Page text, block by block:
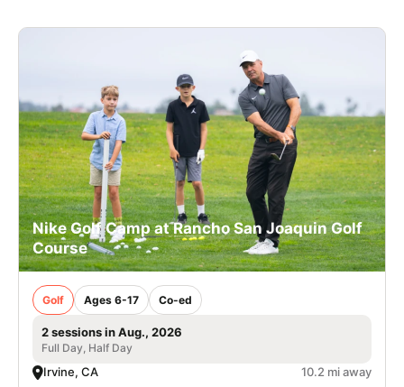
Nike Golf Camp at Rancho San Joaquin Golf
Course
Golf Ages 6-17 Co-ed
2 sessions in Aug., 2026
Full Day, Half Day
Irvine, CA 10.2 mi away